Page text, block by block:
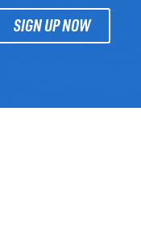
SIGN UP NOW